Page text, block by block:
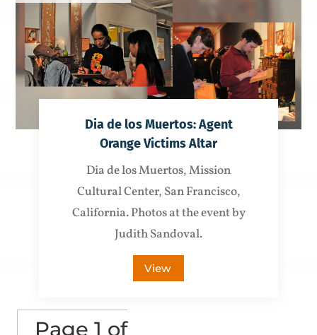
Dia de los Muertos: Agent
Orange Victims Altar
Dia de los Muertos, Mission
Cultural Center, San Francisco,
California. Photos at the event by
Judith Sandoval.
View
Page 1 of